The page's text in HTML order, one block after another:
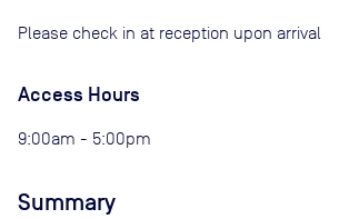
Please check in at reception upon arrival
Access Hours
9:00am - 5:00pm
Summary